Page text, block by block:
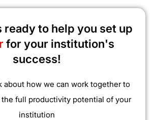
ready to help you set up
for your institution's
success!
about how we can work together to
full productivity potential of your
institution